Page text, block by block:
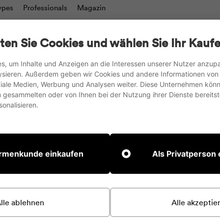
Sie Cookies und wählen Sie Ihr
um Inhalte und Anzeigen an die Interessen unserer Nutzer
Außerdem geben wir Cookies und andere Informationen von
Medien, Werbung und Analysen weiter. Diese Unternehmen
oder von Ihnen bei der Nutzung ihrer Dienste
einkaufen Als Privatperson
ablehnen Alle
Professionals Magazin
Pause
we ship to the EU, UK and Switzerland
eine Kollektion. Öffne eine Kollektion oder